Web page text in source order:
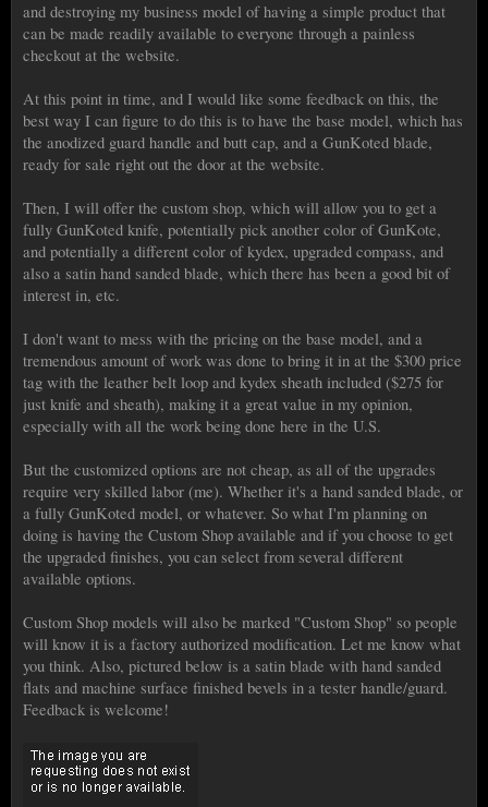
and destroying my business model of having a simple product that
can be made readily available to everyone through a painless
checkout at the website.
At this point in time, and I would like some feedback on this, the
best way I can figure to do this is to have the base model, which has
the anodized guard handle and butt cap, and a GunKoted blade,
ready for sale right out the door at the website.
Then, I will offer the custom shop, which will allow you to get a
fully GunKoted knife, potentially pick another color of GunKote,
and potentially a different color of kydex, upgraded compass, and
also a satin hand sanded blade, which there has been a good bit of
interest in, etc.
I don't want to mess with the pricing on the base model, and a
tremendous amount of work was done to bring it in at the $300 price
tag with the leather belt loop and kydex sheath included ($275 for
just knife and sheath), making it a great value in my opinion,
especially with all the work being done here in the U.S.
But the customized options are not cheap, as all of the upgrades
require very skilled labor (me). Whether it's a hand sanded blade, or
a fully GunKoted model, or whatever. So what I'm planning on
doing is having the Custom Shop available and if you choose to get
the upgraded finishes, you can select from several different
available options.
Custom Shop models will also be marked "Custom Shop" so people
will know it is a factory authorized modification. Let me know what
you think. Also, pictured below is a satin blade with hand sanded
flats and machine surface finished bevels in a tester handle/guard.
Feedback is welcome!